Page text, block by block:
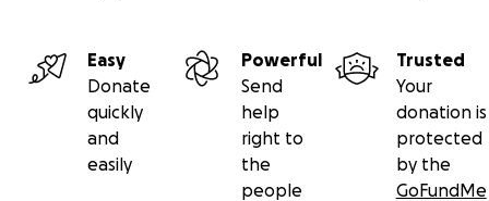
Easy
Donate
quickly
and
easily
Powerful
Send
help
right to
the
people
Trusted
Your
donation is
protected
by the
GoFundMe